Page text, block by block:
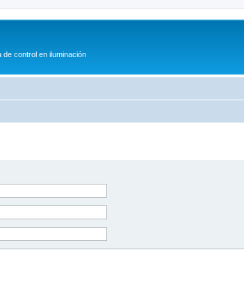
control en iluminación